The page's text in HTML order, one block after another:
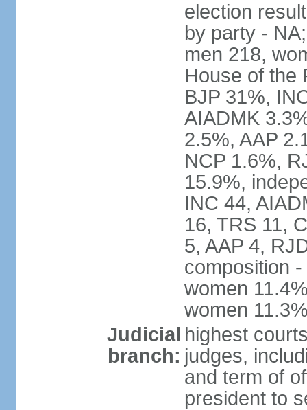
election
by party -
men 218,
House of the
BJP 31%,
AIADMK
2.5%, AAP
NCP 1.6%,
15.9%,
INC 44,
16, TRS 11,
5, AAP 4,
composition
women
women
Judicial
branch:
highest
judges,
and term of
president to